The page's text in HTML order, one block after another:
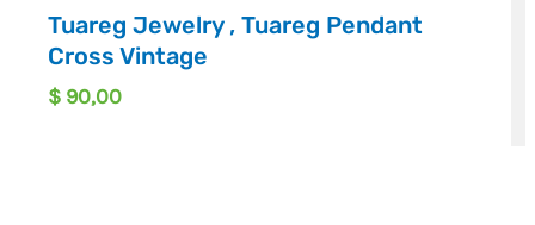
Tuareg Jewelry , Tuareg Pendant
Cross Vintage
$ 90,00